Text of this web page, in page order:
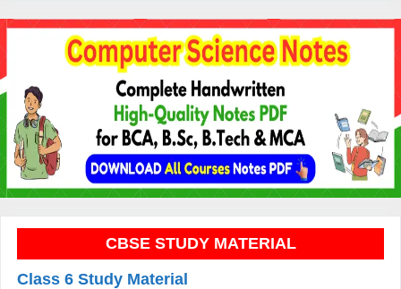
CBSE STUDY MATERIAL
Class 6 Study Material